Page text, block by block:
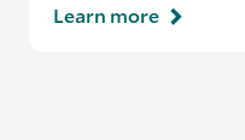
Learn more